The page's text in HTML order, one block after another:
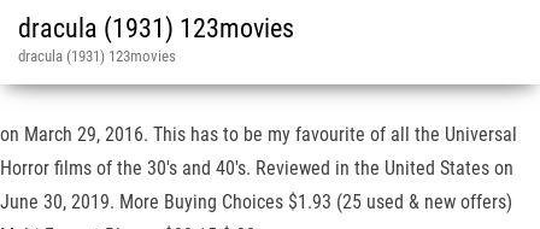
dracula (1931) 123movies
dracula (1931) 123movies
on March 29, 2016. This has to be my favourite of all the Universal
Horror films of the 30's and 40's. Reviewed in the United States on
June 30, 2019. More Buying Choices $1.93 (25 used & new offers)